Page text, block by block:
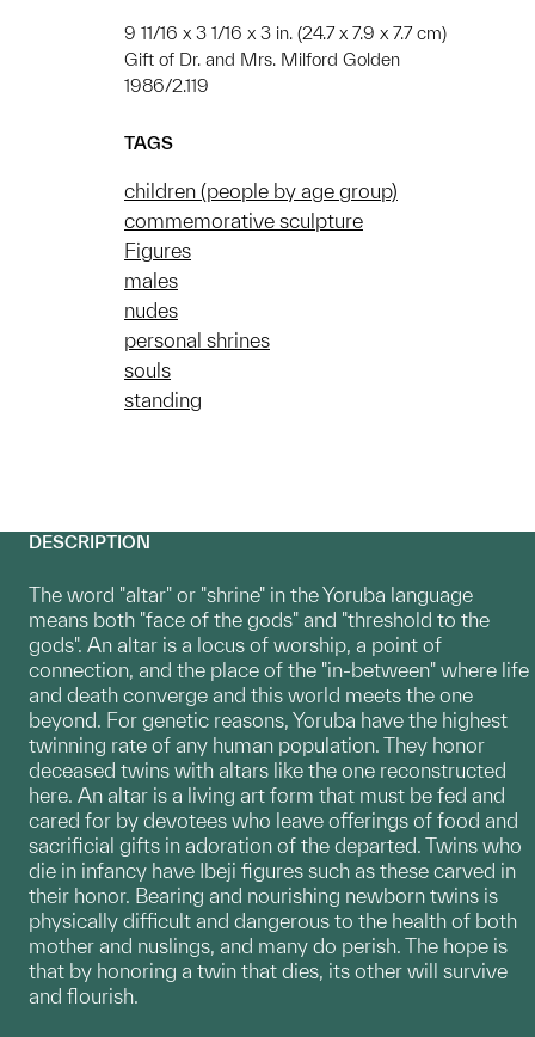
9 11/16 x 3 1/16 x 3 in. (24.7 x 7.9 x 7.7 cm)
Gift of Dr. and Mrs. Milford Golden
1986/2.119
TAGS
children (people by age group)
commemorative sculpture
Figures
males
nudes
personal shrines
souls
standing
DESCRIPTION
The word "altar" or "shrine" in the Yoruba language
means both "face of the gods" and "threshold to the
gods". An altar is a locus of worship, a point of
connection, and the place of the "in-between" where life
and death converge and this world meets the one
beyond. For genetic reasons, Yoruba have the highest
twinning rate of any human population. They honor
deceased twins with altars like the one reconstructed
here. An altar is a living art form that must be fed and
cared for by devotees who leave offerings of food and
sacrificial gifts in adoration of the departed. Twins who
die in infancy have Ibeji figures such as these carved in
their honor. Bearing and nourishing newborn twins is
physically difficult and dangerous to the health of both
mother and nuslings, and many do perish. The hope is
that by honoring a twin that dies, its other will survive
and flourish.